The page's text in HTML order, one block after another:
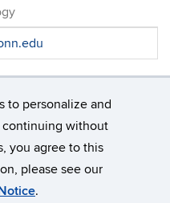
to personalize and
continuing without
you agree to this
please see our
.
Accessibility
Login